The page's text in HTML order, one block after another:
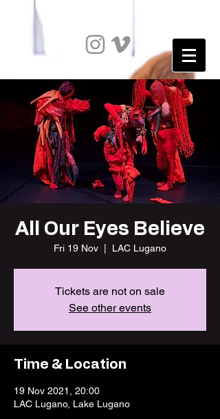
All Our Eyes Believe
Fri 19 Nov LAC Lugano
Tickets are not on sale
See other events
Time & Location
19 Nov 2021, 20:00
LAC Lugano, Lake Lugano